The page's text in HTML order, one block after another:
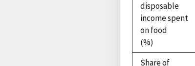
disposable
income spent
on food
(%)
Share of